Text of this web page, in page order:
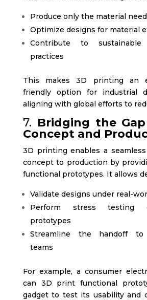
Produce only the material
Optimize designs for material
Contribute to sustainable
practices
This makes 3D printing an
friendly option for industrial
aligning with global efforts to
7. Bridging the
Concept and
3D printing enables a
concept to production by
functional prototypes. It allows
Validate designs under real-
Perform stress testing
prototypes
Streamline the handoff to
teams
For example, a consumer
can 3D print functional
gadget to test its usability and